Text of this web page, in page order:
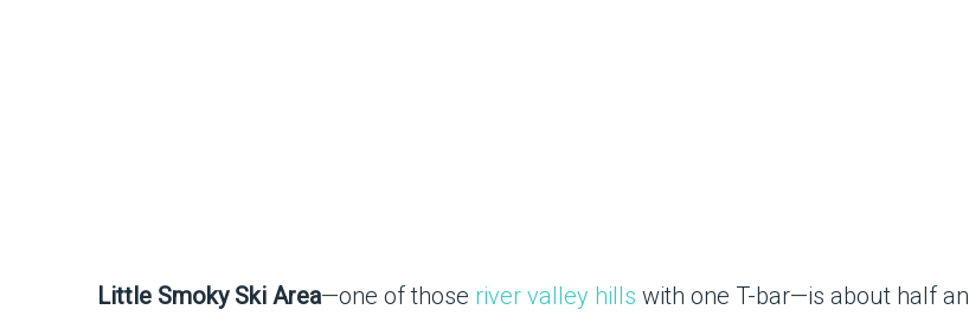
Little Smoky Ski Area—one of those river valley hills with one T-bar—is about half an